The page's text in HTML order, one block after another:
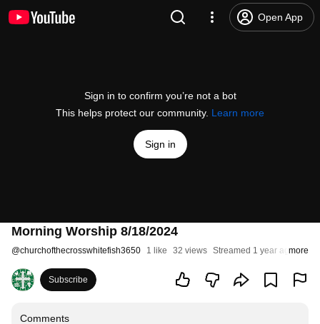
Open App
Sign in to confirm you’re not a bot
This helps protect our community. Learn more
Sign in
Morning Worship 8/18/2024
@churchofthecrosswhitefish3650 1 like 32 views Streamed 1 year agomore
Subscribe
Comments